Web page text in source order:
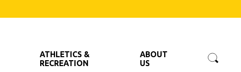
ATHLETICS &
RECREATION
ABOUT
US